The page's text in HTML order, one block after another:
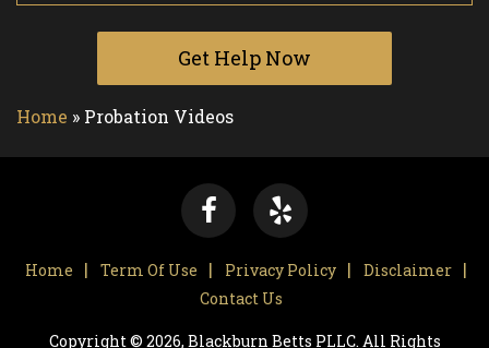
Get Help Now
Home » Probation Videos
Home Term Of Use Privacy Policy
Disclaimer
Contact Us
Copyright © 2026, Blackburn Betts PLLC. All Rights